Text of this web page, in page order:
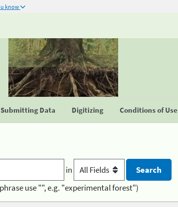
know
Submitting Data Digitizing Conditions of Use
in
use "", e.g. "experimental forest")